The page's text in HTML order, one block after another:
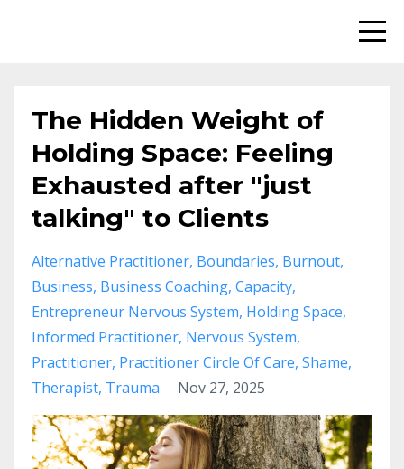
The Hidden Weight of
Holding Space: Feeling
Exhausted after "just
talking" to Clients
Alternative Practitioner Boundaries Burnout
Business Business Coaching Capacity
Entrepreneur Nervous System Holding Space
Informed Practitioner Nervous System
Practitioner Practitioner Circle Of Care Shame
Therapist Trauma Nov 27, 2025